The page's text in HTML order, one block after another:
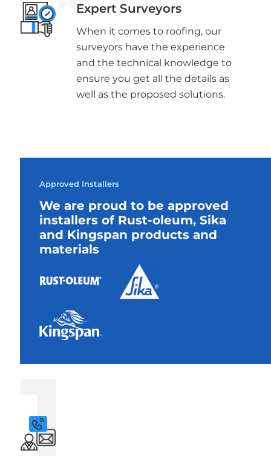
Expert Surveyors
When it comes to roofing, our
surveyors have the experience
and the technical knowledge to
ensure you get all the details as
well as the proposed solutions.
Approved Installers
We are proud to be approved
installers of Rust-oleum, Sika
and Kingspan products and
materials
1